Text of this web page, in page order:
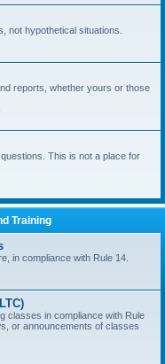
not hypothetical situations.
reports, whether yours or those
This is not a place for
Training
in compliance with Rule 14.
classes in compliance with Rule
or announcements of classes